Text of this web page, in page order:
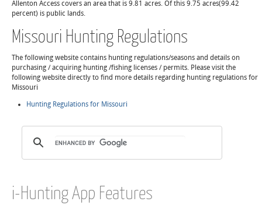
Allenton Access covers an area that is 9.81 acres. Of this 9.75 acres(99.42
percent) is public lands.
Missouri Hunting Regulations
The following website contains hunting regulations/seasons and details on
purchasing / acquiring hunting /fishing licenses / permits. Please visit the
following website directly to find more details regarding hunting regulations for
Missouri
Hunting Regulations for Missouri
i-Hunting App Features